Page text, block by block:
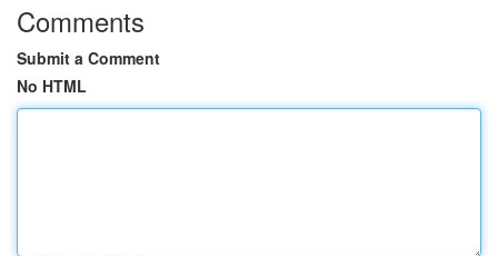
Comments
Submit a Comment
No HTML